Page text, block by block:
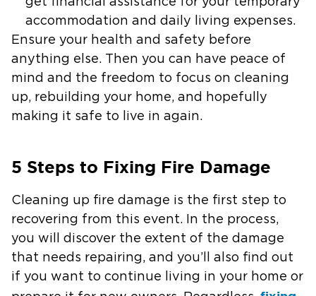
accommodation and daily living expenses.
Ensure your health and safety before
anything else. Then you can have peace of
mind and the freedom to focus on cleaning
up, rebuilding your home, and hopefully
making it safe to live in again.
5 Steps to Fixing Fire Damage
Cleaning up fire damage is the first step to
recovering from this event. In the process,
you will discover the extent of the damage
that needs repairing, and you’ll also find out
if you want to continue living in your home or